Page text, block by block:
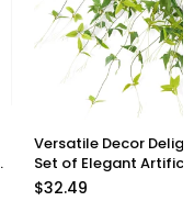
6 Long Stems Iris
Touch Artificial
$30.99